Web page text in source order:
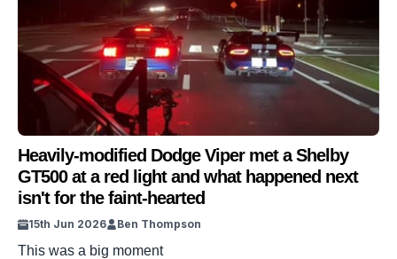
Heavily-modified Dodge Viper met a Shelby
GT500 at a red light and what happened next
isn't for the faint-hearted
15th Jun 2026 Ben Thompson
This was a big moment